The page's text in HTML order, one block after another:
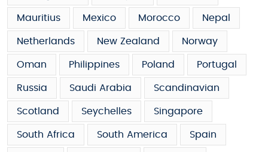
Mauritius Mexico Morocco Nepal
Netherlands New Zealand Norway
Oman Philippines Poland Portugal
Russia Saudi Arabia Scandinavian
Scotland Seychelles Singapore
South Africa South America Spain